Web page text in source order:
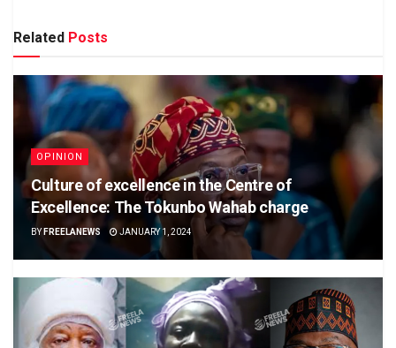
Related Posts
OPINION
Culture of excellence in the Centre of
Excellence: The Tokunbo Wahab charge
BY FREELANEWS JANUARY 1, 2024